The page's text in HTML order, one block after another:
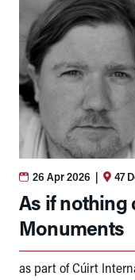
26 Apr 2026 | 47
As if nothing
Monuments
as part of Cúirt